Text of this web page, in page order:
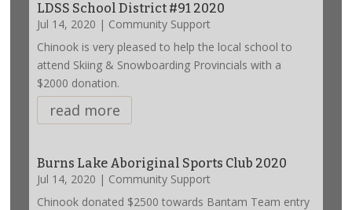
LDSS School District #91 2020
Jul 14, 2020 | Community Support
Chinook is very pleased to help the local school to
attend Skiing & Snowboarding Provincials with a
$2000 donation.
read more
Burns Lake Aboriginal Sports Club 2020
Jul 14, 2020 | Community Support
Chinook donated $2500 towards Bantam Team entry